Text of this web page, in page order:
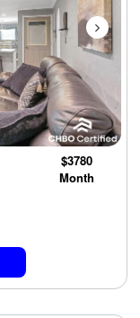
$3780
Month